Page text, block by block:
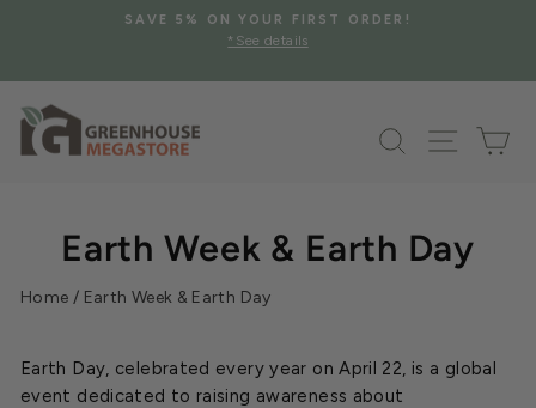
Pause
SAVE 5% ON YOUR FIRST ORDER!
*See details
Search Site
Earth Week & Earth Day
Home / Earth Week & Earth Day
Earth Day, celebrated every year on April 22, is a global
event dedicated to raising awareness about